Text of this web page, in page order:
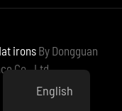
irons By Dongguan
Co., Ltd
English